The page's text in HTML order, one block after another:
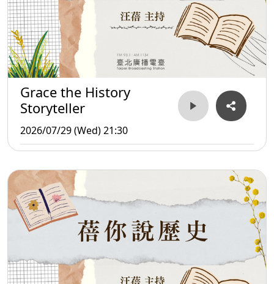
Grace the History
Storyteller
2026/07/29 (Wed) 21:30